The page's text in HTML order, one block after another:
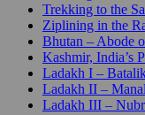
Trekking to the
Ziplining in the
Bhutan – Abode
Kashmir, India’s
Ladakh I –
Ladakh II –
Ladakh III –